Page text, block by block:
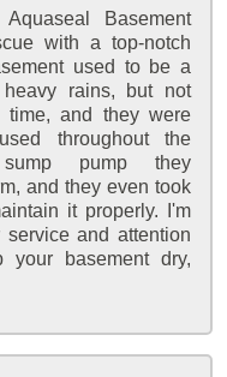
Basement
with a top-notch
used to be a
heavy rains, but not
time, and they were
throughout the
pump they
and they even took
it properly. I'm
and attention
basement dry,